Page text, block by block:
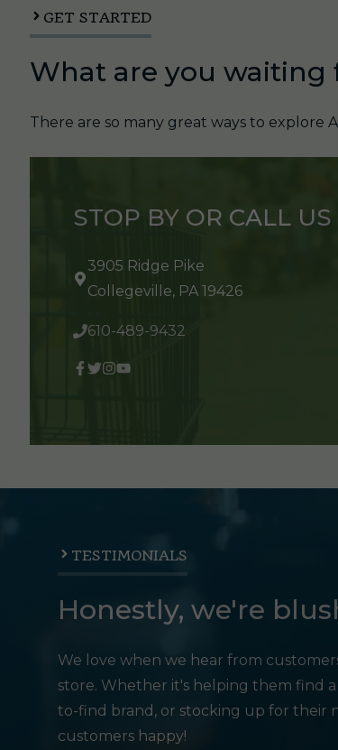
GET STARTED
What are you waiting
There are so many great ways to explore
STOP BY OR CALL US
3905 Ridge Pike
Collegeville, PA 19426
610-489-9432
TESTIMONIALS
Honestly, we're
We love when we hear from
store. Whether it's helping them find
to-find brand, or stocking up for their
customers happy!